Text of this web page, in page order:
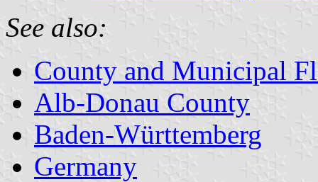
See also:
County and Municipal
Alb-Donau County
Baden-Württemberg
Germany